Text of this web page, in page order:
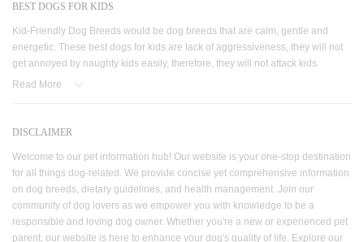
BEST DOGS FOR KIDS
Kid-Friendly Dog Breeds would be dog breeds that are calm, gentle and
energetic. These best dogs for kids are lack of aggressiveness, they will not
get annoyed by naughty kids easily, therefore, they will not attack kids.
Loyalty also makes these dogs best dog breeds for kids. When danger
kid from a lake for example. These dogs for kids are also full of energy, which
outside for a whole day without getting tired. These good dog breeds for kids
are both good guards and friends for kids. These kid friendly dogs would be
the best companion for children no matter they were new-born young
children or primary school pupils who won’t stop playing. They are dogs
great with children depending on their energy level and personality: they love
Read More
DISCLAIMER
Welcome to our pet information hub! Our website is your one-stop destination
for all things dog-related. We provide concise yet comprehensive information
on dog breeds, dietary guidelines, and health management. Join our
community of dog lovers as we empower you with knowledge to be a
responsible and loving dog owner. Whether you're a new or experienced pet
parent, our website is here to enhance your dog's quality of life. Explore our